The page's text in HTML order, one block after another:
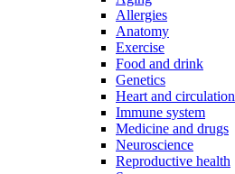
Allergies
Anatomy
Exercise
Food and drink
Genetics
Heart and circulation
Immune system
Medicine and drugs
Neuroscience
Reproductive health